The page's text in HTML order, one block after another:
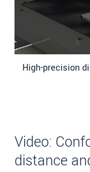
High-precision
Video:
distance